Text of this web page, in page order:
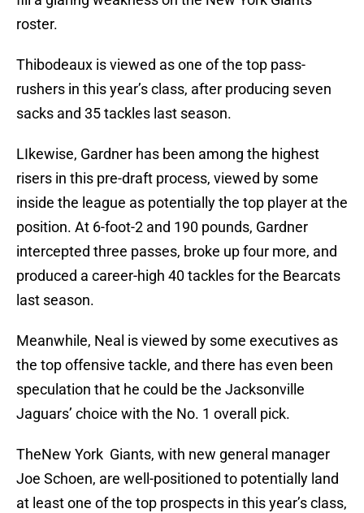
roster.
Thibodeaux is viewed as one of the top pass-
rushers in this year’s class, after producing seven
sacks and 35 tackles last season.
LIkewise, Gardner has been among the highest
risers in this pre-draft process, viewed by some
inside the league as potentially the top player at the
position. At 6-foot-2 and 190 pounds, Gardner
intercepted three passes, broke up four more, and
produced a career-high 40 tackles for the Bearcats
last season.
Meanwhile, Neal is viewed by some executives as
the top offensive tackle, and there has even been
speculation that he could be the Jacksonville
Jaguars’ choice with the No. 1 overall pick.
TheNew York Giants, with new general manager
Joe Schoen, are well-positioned to potentially land
at least one of the top prospects in this year’s class,